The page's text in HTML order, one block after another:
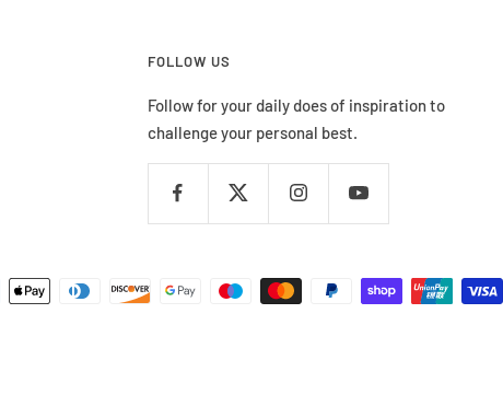
FOLLOW US
Follow for your daily does of inspiration to
challenge your personal best.